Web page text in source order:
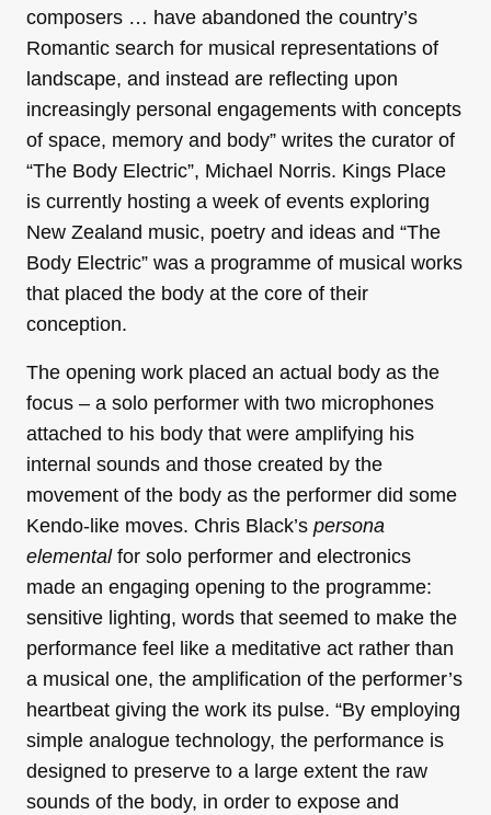
composers … have abandoned the country’s
Romantic search for musical representations of
landscape, and instead are reflecting upon
increasingly personal engagements with concepts
of space, memory and body” writes the curator of
“The Body Electric”, Michael Norris. Kings Place
is currently hosting a week of events exploring
New Zealand music, poetry and ideas and “The
Body Electric” was a programme of musical works
that placed the body at the core of their
conception.
The opening work placed an actual body as the
focus – a solo performer with two microphones
attached to his body that were amplifying his
internal sounds and those created by the
movement of the body as the performer did some
Kendo-like moves. Chris Black’s persona
elemental for solo performer and electronics
made an engaging opening to the programme:
sensitive lighting, words that seemed to make the
performance feel like a meditative act rather than
a musical one, the amplification of the performer’s
heartbeat giving the work its pulse. “By employing
simple analogue technology, the performance is
designed to preserve to a large extent the raw
sounds of the body, in order to expose and